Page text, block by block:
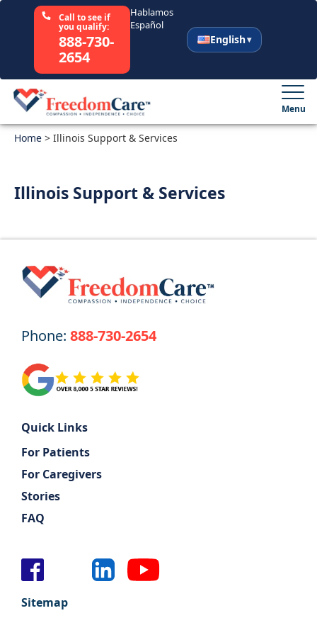
Call to see if
you qualify:
888-730-
2654
Hablamos
Español
English
Select Your State
Careers
Support
Sitemap
Menu
Home > Illinois Support & Services
Illinois Support & Services
Phone: 888-730-2654
Quick Links
For Patients
For Caregivers
Stories
FAQ
Sitemap